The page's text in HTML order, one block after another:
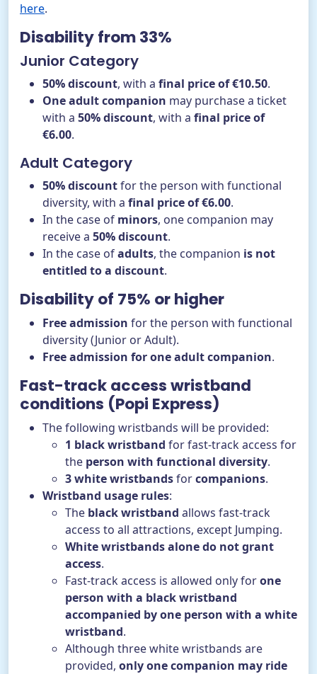
here.
Disability from 33%
Junior Category
50% discount, with a final price of €10.50.
One adult companion may purchase a ticket
with a 50% discount, with a final price of
€6.00.
Adult Category
50% discountfor the person with functional
diversity, with a final price of €6.00.
In the case of minors, one companion may
receive a 50% discount.
In the case ofadults, the companion is not
entitled to a discount.
Disability of 75% or higher
Free admission for the person with functional
diversity (Junior or Adult).
Free admission for one adult companion.
Fast-track access wristband
conditions (Popi Express)
The following wristbands will be provided:
1 black wristband for fast-track access for
the person with functional diversity.
3 white wristbandsforcompanions.
Wristband usage rules:
The black wristband allows fast-track
access to all attractions, except Jumping.
White wristbands alone do not grant
access.
Fast-track access is allowed only forone
person with a black wristband
accompanied by one person with a white
wristband.
Although three white wristbands are
provided, only one companion may ride